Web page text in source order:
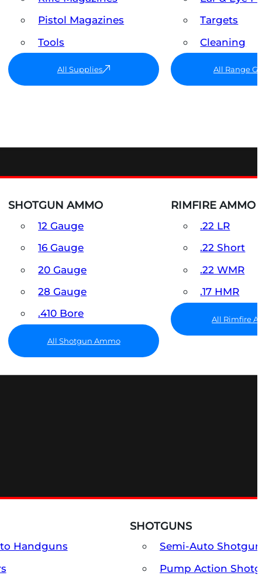
Pistol Magazines
Tools
All Supplies
Targets
Cleaning
All Range
SHOTGUN AMMO
12 Gauge
16 Gauge
20 Gauge
28 Gauge
.410 Bore
All Shotgun Ammo
RIMFIRE AMMO
.22 LR
.22 Short
.22 WMR
.17 HMR
All Rimfire
Handguns
SHOTGUNS
Semi-Auto
Pump Action